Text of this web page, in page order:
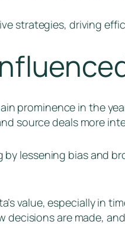
strategies, driving
prominence in the
source deals more
lessening bias and
value, especially in
are made,